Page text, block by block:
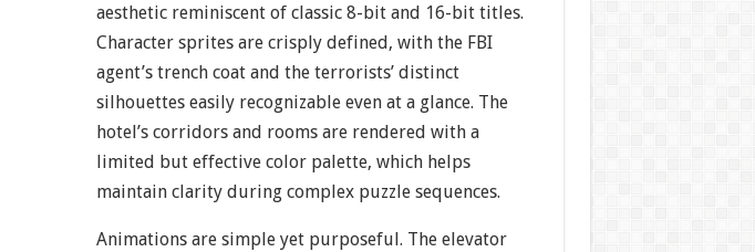
aesthetic reminiscent of classic 8-bit and 16-bit titles.
Character sprites are crisply defined, with the FBI
agent’s trench coat and the terrorists’ distinct
silhouettes easily recognizable even at a glance. The
hotel’s corridors and rooms are rendered with a
limited but effective color palette, which helps
maintain clarity during complex puzzle sequences.
Animations are simple yet purposeful. The elevator